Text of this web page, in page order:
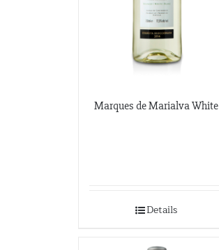
Marques de Marialva White
Details